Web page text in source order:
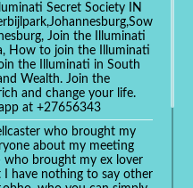
Secret Society IN
Join the Illuminati
How to join the Illuminati
the Illuminati in South
Wealth. Join the
and change your life.
at +27656343
who brought my
about my meeting
who brought my ex lover
have nothing to say other